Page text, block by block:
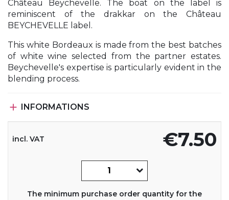
Château Beychevelle. The boat on the label is
reminiscent of the drakkar on the Château
BEYCHEVELLE label.
This white Bordeaux is made from the best batches
of white wine selected from the partner estates.
Beychevelle's expertise is particularly evident in the
blending process.
 INFORMATIONS
€7.50
incl. VAT
The minimum purchase order quantity for the